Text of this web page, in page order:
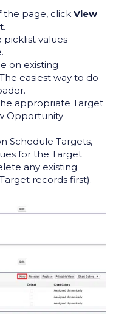
the page, click View
.
picklist values
on existing
easiest way to do
appropriate Target
Opportunity
Schedule Targets,
for the Target
any existing
records first).